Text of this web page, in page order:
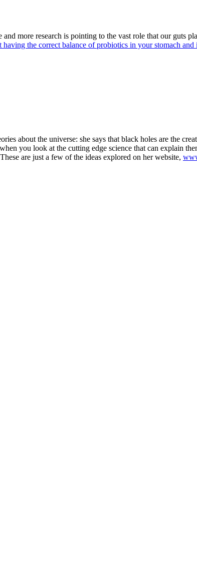
more research is pointing to the vast role that our guts
the correct balance of probiotics in your stomach and
about the universe: she says that black holes are the
you look at the cutting edge science that can explain
are just a few of the ideas explored on her website,